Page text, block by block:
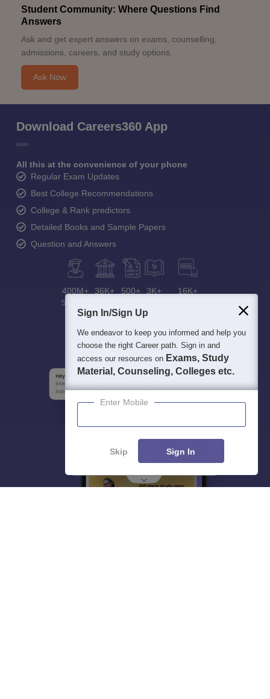
Student Community: Where Questions Find
Answers
Ask and get expert answers on exams, counselling,
admissions, careers, and study options.
Ask Now
Download Careers360 App
All this at the convenience of your phone
Regular Exam Updates
Best College Recommendations
College & Rank predictors
Detailed Books and Sample Papers
Question and Answers
400M+
Students
36K+ 500+ 3K+ 16K+
Sign In/Sign Up
We endeavor to keep you informed and help you
choose the right Career path. Sign in and
access our resources on Exams, Study
Material, Counseling, Colleges etc.
Enter Mobile
Skip Sign In